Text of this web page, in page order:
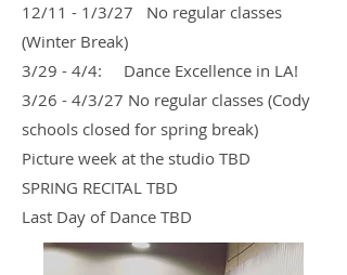
12/11 - 1/3/27 No regular classes
(Winter Break)
3/29 - 4/4: Dance Excellence in LA!
3/26 - 4/3/27 No regular classes (Cody
schools closed for spring break)
Picture week at the studio TBD
SPRING RECITAL TBD
Last Day of Dance TBD